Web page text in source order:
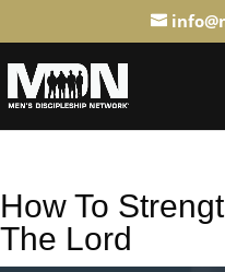
How To
The Lord